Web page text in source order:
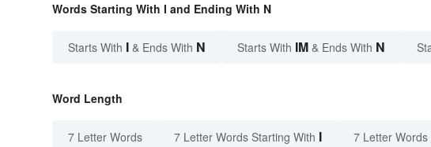
Words Starting With I and Ending With N
Starts With I & Ends With N Starts With IM & Ends With N
Word Length
7 Letter Words 7 Letter Words Starting With I 7 Letter Words